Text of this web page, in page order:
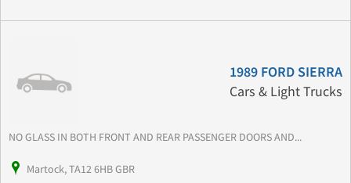
1989 FORD SIERRA
Cars & Light Trucks
NO GLASS IN BOTH FRONT AND REAR PASSENGER DOORS AND...
Martock, TA12 6HB GBR